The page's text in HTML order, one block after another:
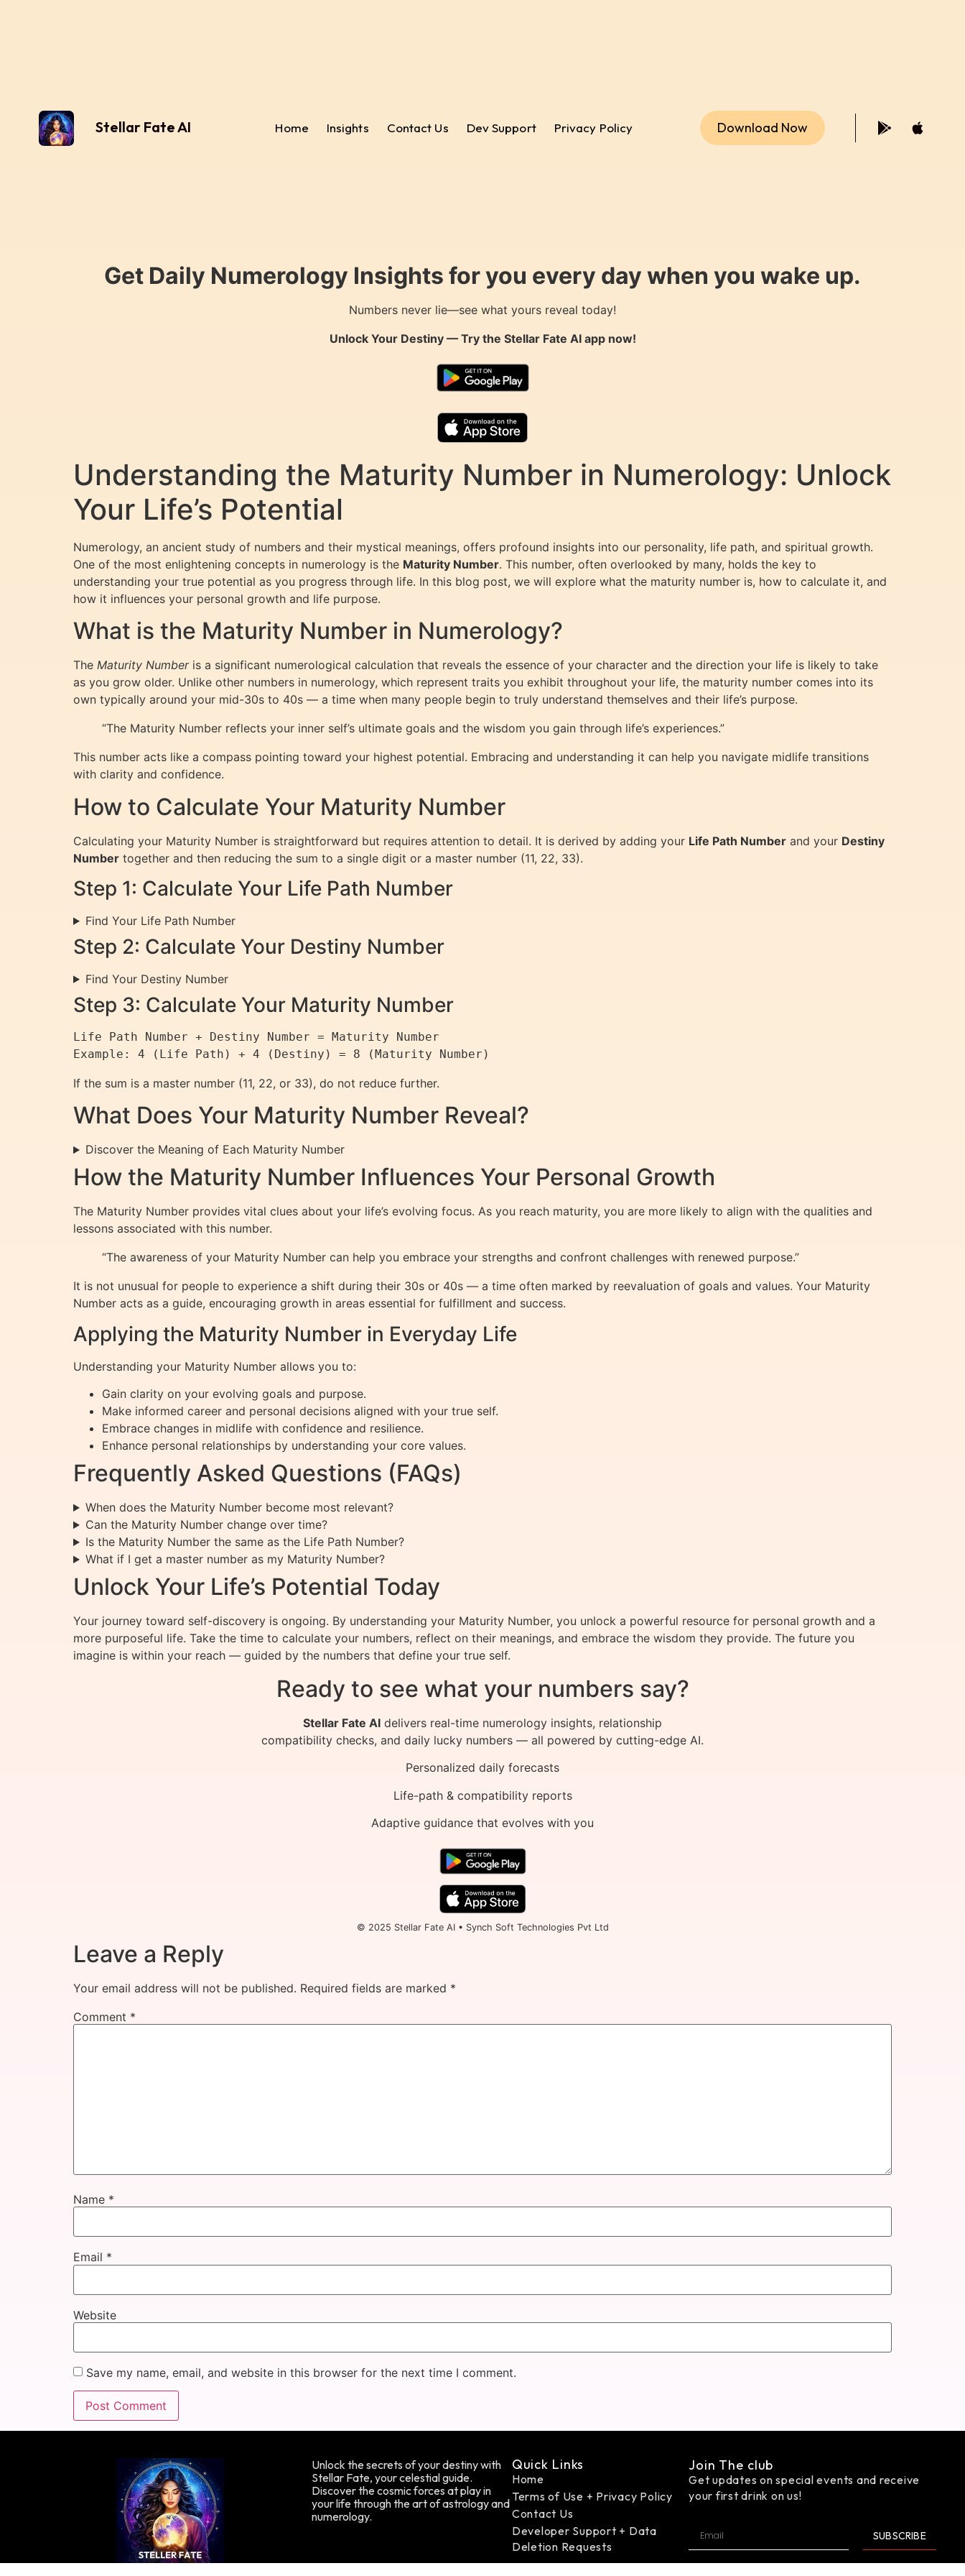
Stellar Fate AI Home Insights Contact Us Dev Support Privacy Policy Download Now
Get Daily Numerology Insights for you every day when you wake up.
Numbers never lie—see what yours reveal today!
Unlock Your Destiny — Try the Stellar Fate AIapp now!
Understanding the Maturity Number in Numerology: Unlock
Your Life’s Potential
Numerology, an ancient study of numbers and their mystical meanings, offers profound insights into our personality, life path, and spiritual growth.
One of the most enlightening concepts in numerology is the Maturity Number. This number, often overlooked by many, holds the key to
understanding your true potential as you progress through life. In this blog post, we will explore what the maturity number is, how to calculate it, and
how it influences your personal growth and life purpose.
What is the Maturity Number in Numerology?
The Maturity Numberis a significant numerological calculation that reveals the essence of your character and the direction your life is likely to take
as you grow older. Unlike other numbers in numerology, which represent traits you exhibit throughout your life, the maturity number comes into its
own typically around your mid-30s to 40s — a time when many people begin to truly understand themselves and their life’s purpose.
“The Maturity Number reflects your inner self’s ultimate goals and the wisdom you gain through life’s experiences.”
This number acts like a compass pointing toward your highest potential. Embracing and understanding it can help you navigate midlife transitions
with clarity and confidence.
How to Calculate Your Maturity Number
Calculating your Maturity Number is straightforward but requires attention to detail. It is derived by adding your Life Path Number and your Destiny
Number together and then reducing the sum to a single digit or a master number (11, 22, 33).
Step 1: Calculate Your Life Path Number
Find Your Life Path Number
Step 2: Calculate Your Destiny Number
Find Your Destiny Number
Step 3: Calculate Your Maturity Number
Life Path Number + Destiny Number = Maturity Number
If the sum is a master number (11, 22, or 33), do not reduce further.
What Does Your Maturity Number Reveal?
Discover the Meaning of Each Maturity Number
How the Maturity Number Influences Your Personal Growth
The Maturity Number provides vital clues about your life’s evolving focus. As you reach maturity, you are more likely to align with the qualities and
lessons associated with this number.
“The awareness of your Maturity Number can help you embrace your strengths and confront challenges with renewed purpose.”
It is not unusual for people to experience a shift during their 30s or 40s — a time often marked by reevaluation of goals and values. Your Maturity
Number acts as a guide, encouraging growth in areas essential for fulfillment and success.
Applying the Maturity Number in Everyday Life
Understanding your Maturity Number allows you to:
Gain clarity on your evolving goals and purpose.
Make informed career and personal decisions aligned with your true self.
Embrace changes in midlife with confidence and resilience.
Enhance personal relationships by understanding your core values.
Frequently Asked Questions (FAQs)
When does the Maturity Number become most relevant?
Can the Maturity Number change over time?
Is the Maturity Number the same as the Life Path Number?
What if I get a master number as my Maturity Number?
Unlock Your Life’s Potential Today
Your journey toward self-discovery is ongoing. By understanding your Maturity Number, you unlock a powerful resource for personal growth and a
more purposeful life. Take the time to calculate your numbers, reflect on their meanings, and embrace the wisdom they provide. The future you
imagine is within your reach — guided by the numbers that define your true self.
Ready to see what your numbers say?
Stellar Fate AI delivers real-time numerology insights, relationship
compatibility checks, and daily lucky numbers — all powered by cutting-edge AI.
Personalized daily forecasts
Life-path & compatibility reports
Adaptive guidance that evolves with you
© 2025 Stellar Fate AI • Synch Soft Technologies Pvt Ltd
Leave a Reply
Your email address will not be published. Required fields are marked *
Comment *
Name *
Email *
Website
Save my name, email, and website in this browser for the next time I comment.
Unlock the secrets of your destiny with
Stellar Fate, your celestial guide.
Discover the cosmic forces at play in
your life through the art of astrology and
numerology.
Quick Links
Home
Terms of Use + Privacy Policy
Contact Us
Developer Support + Data
Deletion Requests
Join The club
Get updates on special events and receive
your first drink on us!
SUBSCRIBE